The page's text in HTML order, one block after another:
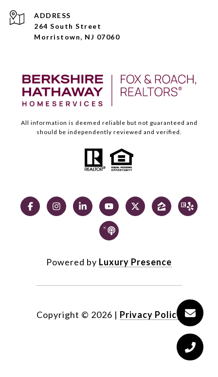
ADDRESS
264 South Street
Morristown, NJ 07060
All information is deemed reliable but not guaranteed and
should be independently reviewed and verified.
Powered by Luxury Presence
Copyright © 2026 | Privacy Policy